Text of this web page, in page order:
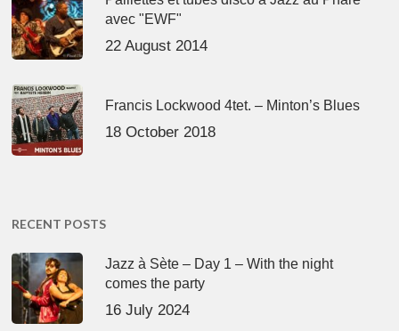
avec "EWF"
22 August 2014
Francis Lockwood 4tet. – Minton’s Blues
18 October 2018
RECENT POSTS
Jazz à Sète – Day 1 – With the night
comes the party
16 July 2024